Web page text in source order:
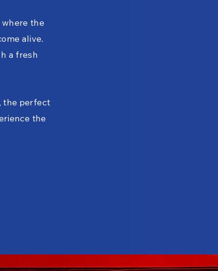
the
alive.
a fresh
the perfect
the